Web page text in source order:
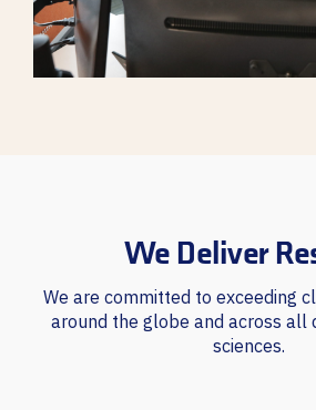
We Deliver
We are committed to exceeding
around the globe and across all
sciences.